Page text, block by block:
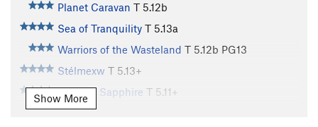
Planet Caravan T 5.12b
Sea of Tranquility T 5.13a
Warriors of the Wasteland T 5.12b PG13
Stélmexw T 5.13+
Bombay Sapphire T 5.11+
Heavy Fuel
Show More